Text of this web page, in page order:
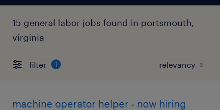
15 general labor jobs found in portsmouth,
virginia
filter 1
machine operator helper - now hiring